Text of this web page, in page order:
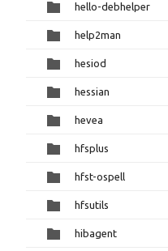
hello-debhelper
help2man
hesiod
hessian
hevea
hfsplus
hfst-ospell
hfsutils
hibagent